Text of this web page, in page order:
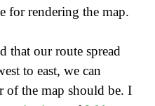
for rendering the map.
that our route spread
to east, we can
of the map should be. I